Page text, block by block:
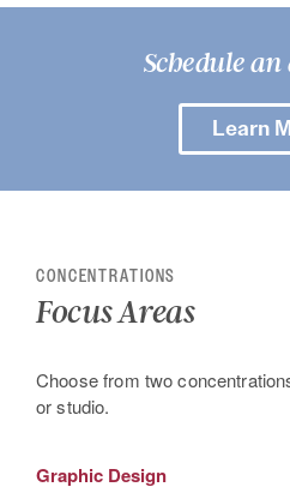
Schedule
Learn
CONCENTRATIONS
Focus Areas
Choose from two
or studio.
Graphic Design